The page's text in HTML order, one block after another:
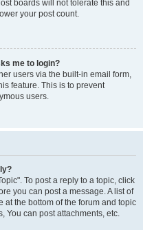
boards will not tolerate this and
your post count.
me to login?
users via the built-in email form,
feature. This is to prevent
users.
To post a reply to a topic, click
you can post a message. A list of
the bottom of the forum and topic
You can post attachments, etc.